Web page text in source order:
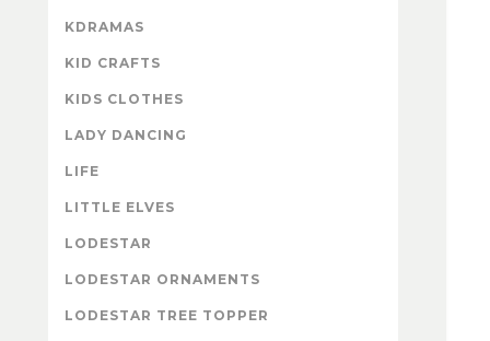
KDRAMAS
KID CRAFTS
KIDS CLOTHES
LADY DANCING
LIFE
LITTLE ELVES
LODESTAR
LODESTAR ORNAMENTS
LODESTAR TREE TOPPER